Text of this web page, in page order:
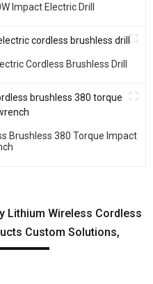
Impact Electric Drill
Cordless Brushless Drill
Brushless 380 Torque Impact
Lithium Wireless Cordless
Custom Solutions,